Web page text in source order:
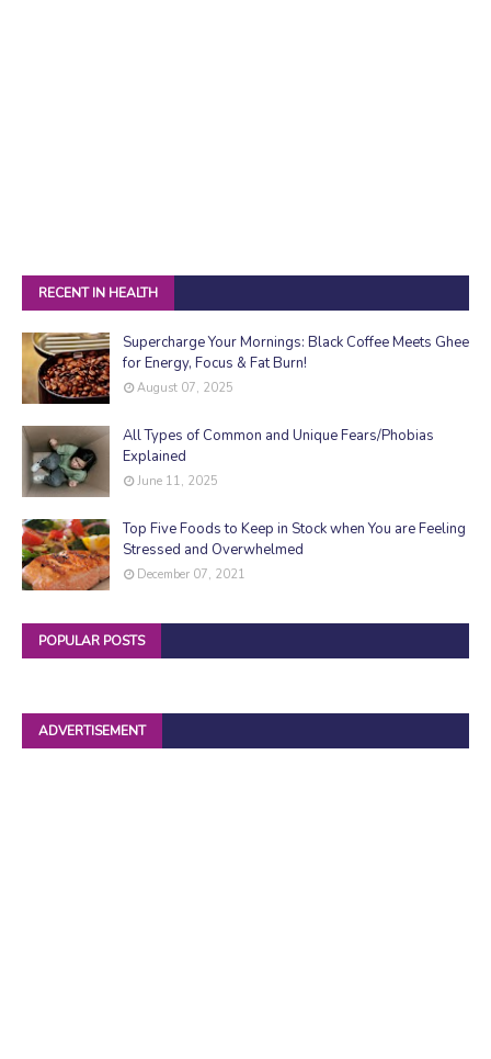
RECENT IN HEALTH
Supercharge Your Mornings: Black Coffee Meets Ghee
for Energy, Focus & Fat Burn!
August 07, 2025
All Types of Common and Unique Fears/Phobias
Explained
June 11, 2025
Top Five Foods to Keep in Stock when You are Feeling
Stressed and Overwhelmed
December 07, 2021
POPULAR POSTS
ADVERTISEMENT